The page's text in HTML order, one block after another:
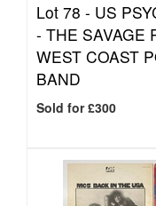
Lot 78 - US
- THE SAVAGE
WEST COAST
BAND
Sold for £300